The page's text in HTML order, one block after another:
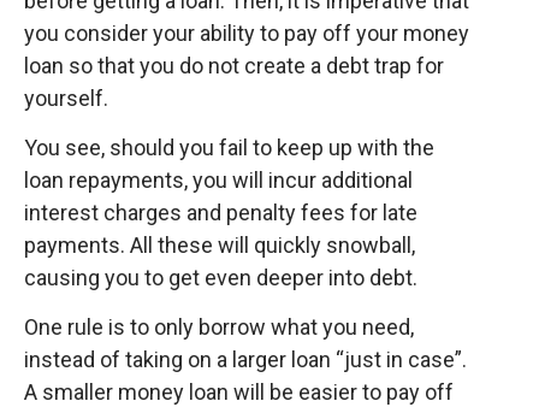
you consider your ability to pay off your money
loan so that you do not create a debt trap for
yourself.
You see, should you fail to keep up with the
loan repayments, you will incur additional
interest charges and penalty fees for late
payments. All these will quickly snowball,
causing you to get even deeper into debt.
One rule is to only borrow what you need,
instead of taking on a larger loan “just in case”.
A smaller money loan will be easier to pay off